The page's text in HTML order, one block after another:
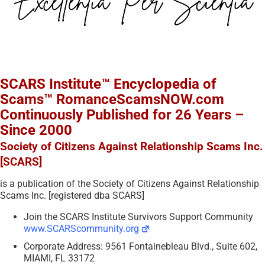
SCARS Institute™ Encyclopedia of
Scams™ RomanceScamsNOW.com
Continuously Published for 26 Years –
Since 2000
Society of Citizens Against Relationship Scams Inc.
[SCARS]
is a publication of the Society of Citizens Against Relationship
Scams Inc. [registered dba SCARS]
Join the SCARS Institute Survivors Support Community
www.SCARScommunity.org
Corporate Address: 9561 Fontainebleau Blvd., Suite 602,
MIAMI, FL 33172